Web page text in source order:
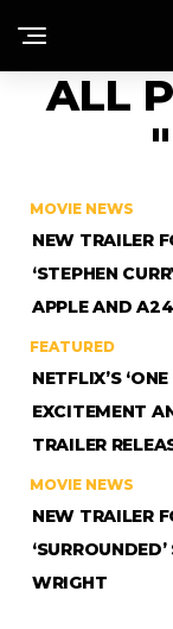
ALL
MOVIE NEWS
NEW TRAILER
‘STEPHEN
APPLE AND A24
FEATURED
NETFLIX’S
EXCITEMENT
TRAILER
MOVIE NEWS
NEW TRAILER
WRIGHT